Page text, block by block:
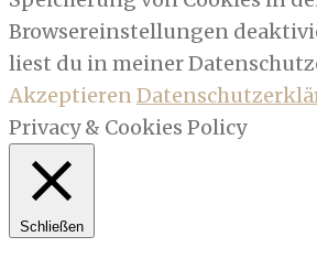
Browsereinstellungen
liest du in meiner
Akzeptieren
Privacy & Cookies Policy
Schließen